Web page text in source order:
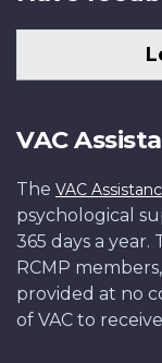
VAC
The VAC
psychological
365 days a year.
RCMP
provided at no
of VAC to